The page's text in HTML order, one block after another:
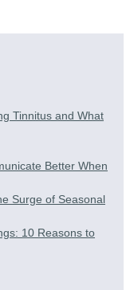
Tinnitus and What
Better When
Surge of Seasonal
10 Reasons to